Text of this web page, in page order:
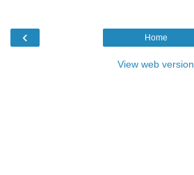
‹ Home
View web version